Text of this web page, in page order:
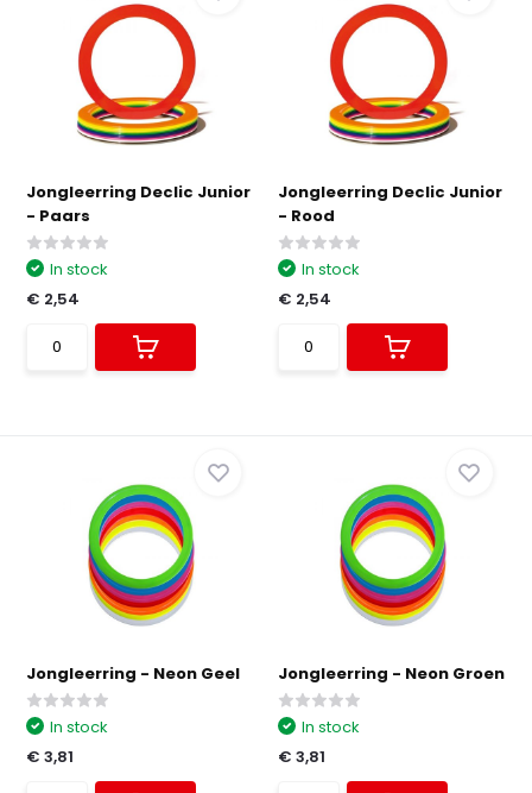
Jongleerring Declic Junior
- Paars
In stock
€ 2,54
Jongleerring Declic Junior
- Rood
In stock
€ 2,54
Jongleerring - Neon Geel
In stock
€ 3,81
Jongleerring - Neon Groen
In stock
€ 3,81